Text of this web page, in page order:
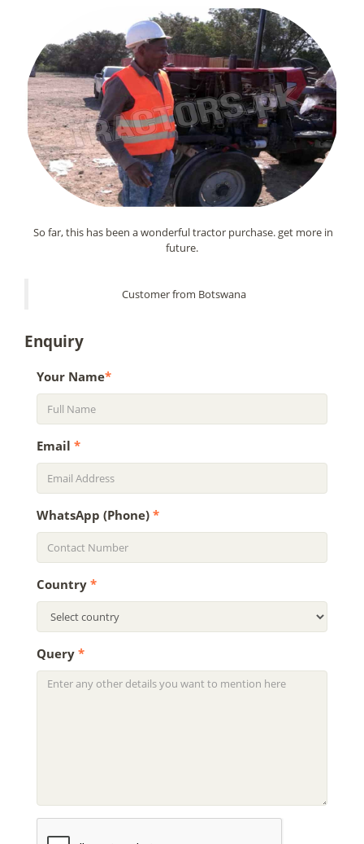
So far, this has been a wonderful tractor purchase. get more in
future.
Customer from Botswana
Enquiry
Your Name*
Email *
WhatsApp (Phone) *
Country *
Query *